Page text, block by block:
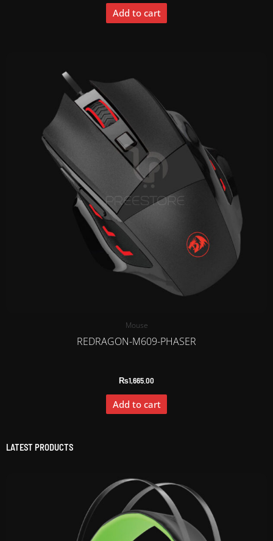
Add to cart
Mouse
REDRAGON-M609-PHASER
₨1,665.00
Add to cart
LATEST PRODUCTS